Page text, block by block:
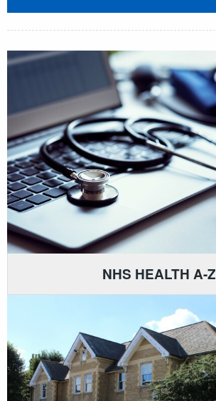
NHS HEALTH A-Z